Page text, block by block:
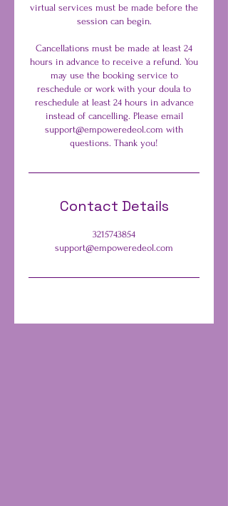
virtual services must be made before the
session can begin.
Cancellations must be made at least 24
hours in advance to receive a refund. You
may use the booking service to
reschedule or work with your doula to
reschedule at least 24 hours in advance
instead of cancelling. Please email
support@empoweredeol.com with
questions. Thank you!
Contact Details
3215743854
support@empoweredeol.com